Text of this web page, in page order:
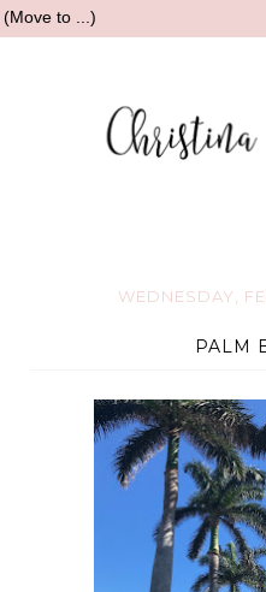
WEDNESDAY,
PALM